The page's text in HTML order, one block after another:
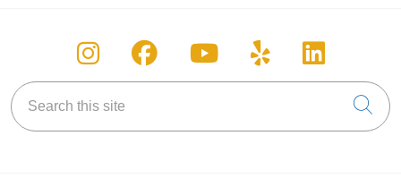
Follow us on Instagram
Follow us on Facebook
Follow us on
Follow us on
Follow
Search this site